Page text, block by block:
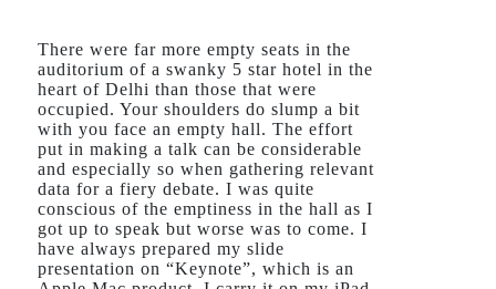
There were far more empty seats in the
auditorium of a swanky 5 star hotel in the
heart of Delhi than those that were
occupied. Your shoulders do slump a bit
with you face an empty hall. The effort
put in making a talk can be considerable
and especially so when gathering relevant
data for a fiery debate. I was quite
conscious of the emptiness in the hall as I
got up to speak but worse was to come. I
have always prepared my slide
presentation on “Keynote”, which is an